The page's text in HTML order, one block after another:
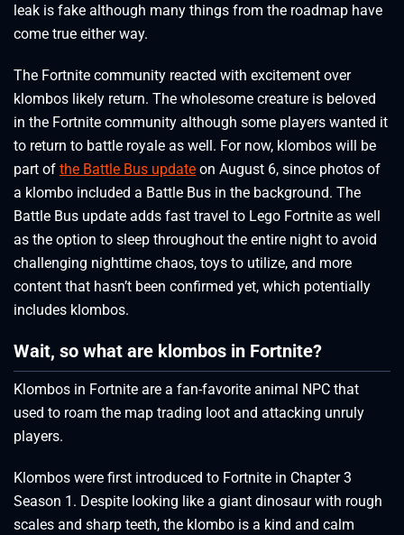
leak is fake although many things from the roadmap have
come true either way.
The Fortnite community reacted with excitement over
klombos likely return. The wholesome creature is beloved
in the Fortnite community although some players wanted it
to return to battle royale as well. For now, klombos will be
part of the Battle Bus update on August 6, since photos of
a klombo included a Battle Bus in the background. The
Battle Bus update adds fast travel to Lego Fortnite as well
as the option to sleep throughout the entire night to avoid
challenging nighttime chaos, toys to utilize, and more
content that hasn’t been confirmed yet, which potentially
includes klombos.
Wait, so what are klombos in Fortnite?
Klombos in Fortnite are a fan-favorite animal NPC that
used to roam the map trading loot and attacking unruly
players.
Klombos were first introduced to Fortnite in Chapter 3
Season 1. Despite looking like a giant dinosaur with rough
scales and sharp teeth, the klombo is a kind and calm